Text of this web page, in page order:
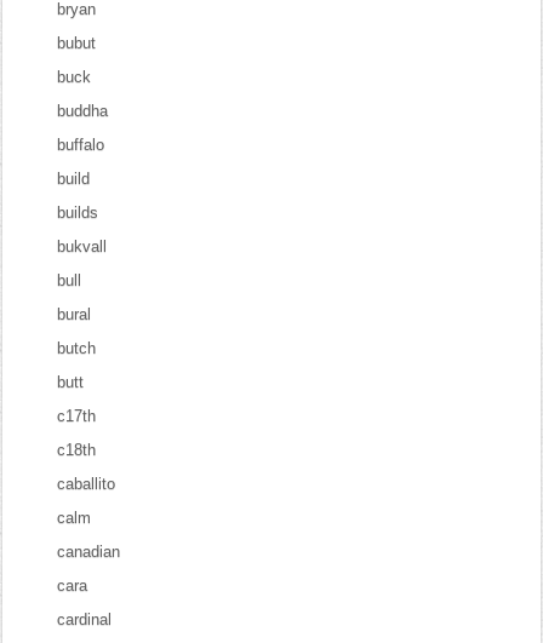
bryan
bubut
buck
buddha
buffalo
build
builds
bukvall
bull
bural
butch
butt
c17th
c18th
caballito
calm
canadian
cara
cardinal